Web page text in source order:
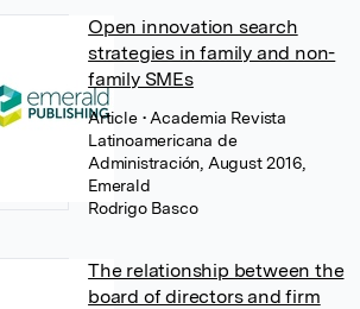
Open innovation search
strategies in family and non-
family SMEs
Article • Academia Revista
Latinoamericana de
Administración, August 2016,
Emerald
Rodrigo Basco
The relationship between the
board of directors and firm